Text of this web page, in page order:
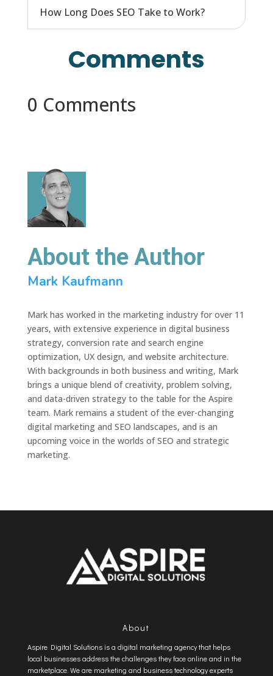
How Long Does SEO Take to Work?
Comments
0 Comments
About the Author
Mark Kaufmann
Mark has worked in the marketing industry for over 11
years, with extensive experience in digital business
strategy, conversion rate and search engine
optimization, UX design, and website architecture.
With backgrounds in both business and writing, Mark
brings a unique blend of creativity, problem solving,
and data-driven strategy to the table for the Aspire
team. Mark remains a student of the ever-changing
digital marketing and SEO landscapes, and is an
upcoming voice in the worlds of SEO and strategic
marketing.
About
Aspire Digital Solutions is a digital marketing agency that helps
local businesses address the challenges they face online and in the
marketplace. We are marketing and business technology experts